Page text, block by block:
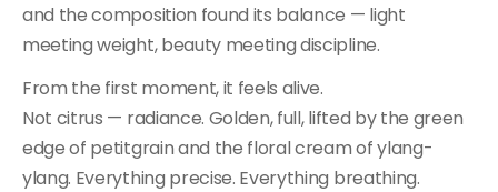
and the composition found its balance — light
meeting weight, beauty meeting discipline.
From the first moment, it feels alive.
Not citrus — radiance. Golden, full, lifted by the green
edge of petitgrain and the floral cream of ylang-
ylang. Everything precise. Everything breathing.